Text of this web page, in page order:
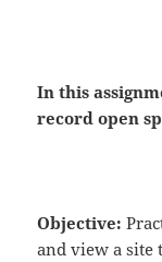
In this
record open
Objective:
and view a site